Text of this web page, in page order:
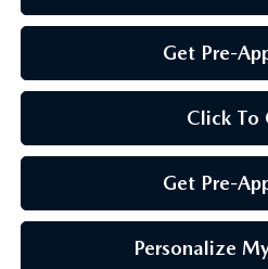
Get Pre-
Click To
Get Pre-
Personalize